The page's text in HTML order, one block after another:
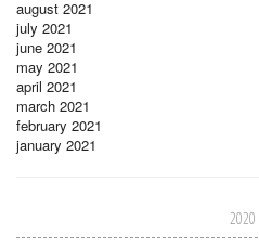
august 2021
july 2021
june 2021
may 2021
april 2021
march 2021
february 2021
january 2021
2020